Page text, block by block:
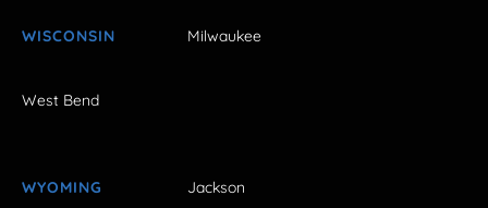
WISCONSIN Milwaukee
West Bend
WYOMING Jackson